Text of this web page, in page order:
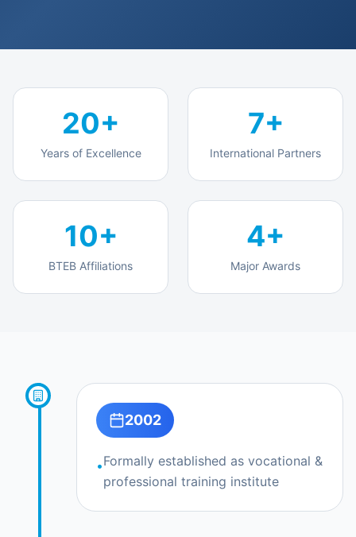
Projects
Career 360°
Who We Serve
Corporate & Institutions
Government
Development Partners
Overview
Overseas Employment Training
Training Model
Certification & Compliance
20+
Years of Excellence
7+
International Partners
10+
BTEB Affiliations
4+
Major Awards
2002
•Formally established as vocational &
professional training institute